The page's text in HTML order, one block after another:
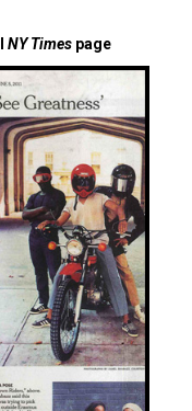
NY Times page